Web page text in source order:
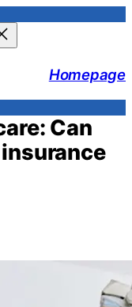
Homepage
Can